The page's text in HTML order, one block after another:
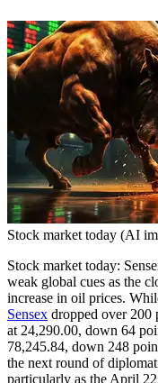
Stock market today (AI
Stock market today:
weak global cues as the
increase in oil prices.
Sensex dropped over
at 24,290.00, down 64
78,245.84, down 248
the next round of
particularly as the April